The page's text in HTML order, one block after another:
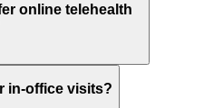
online telehealth
in-office visits?